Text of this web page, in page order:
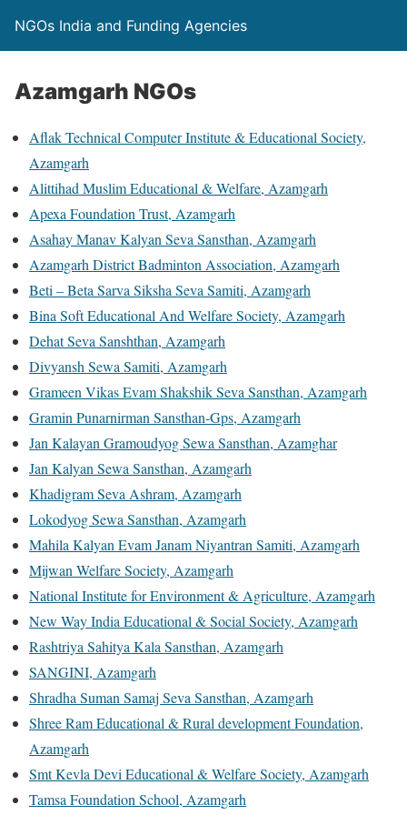
NGOs India and Funding Agencies
Azamgarh NGOs
Aflak Technical Computer Institute & Educational Society,
Azamgarh
Alittihad Muslim Educational & Welfare, Azamgarh
Apexa Foundation Trust, Azamgarh
Asahay Manav Kalyan Seva Sansthan, Azamgarh
Azamgarh District Badminton Association, Azamgarh
Beti – Beta Sarva Siksha Seva Samiti, Azamgarh
Bina Soft Educational And Welfare Society, Azamgarh
Dehat Seva Sanshthan, Azamgarh
Divyansh Sewa Samiti, Azamgarh
Grameen Vikas Evam Shakshik Seva Sansthan, Azamgarh
Gramin Punarnirman Sansthan-Gps, Azamgarh
Jan Kalayan Gramoudyog Sewa Sansthan, Azamghar
Jan Kalyan Sewa Sansthan, Azamgarh
Khadigram Seva Ashram, Azamgarh
Lokodyog Sewa Sansthan, Azamgarh
Mahila Kalyan Evam Janam Niyantran Samiti, Azamgarh
Mijwan Welfare Society, Azamgarh
National Institute for Environment & Agriculture, Azamgarh
New Way India Educational & Social Society, Azamgarh
Rashtriya Sahitya Kala Sansthan, Azamgarh
SANGINI, Azamgarh
Shradha Suman Samaj Seva Sansthan, Azamgarh
Shree Ram Educational & Rural development Foundation,
Azamgarh
Smt Kevla Devi Educational & Welfare Society, Azamgarh
Tamsa Foundation School, Azamgarh